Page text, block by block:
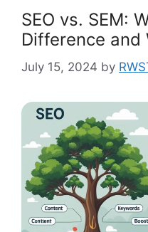
SEO vs. SEM:
Difference
July 15, 2024 by